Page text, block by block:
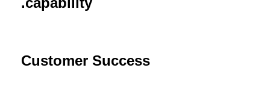
Customer Success